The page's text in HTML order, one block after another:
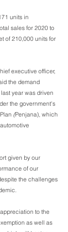
units in
sales for 2020 to
of 210,000 units for
executive officer,
the demand
year was driven
the government's
(Penjana), which
given by our
of our
the challenges
to the
as well as